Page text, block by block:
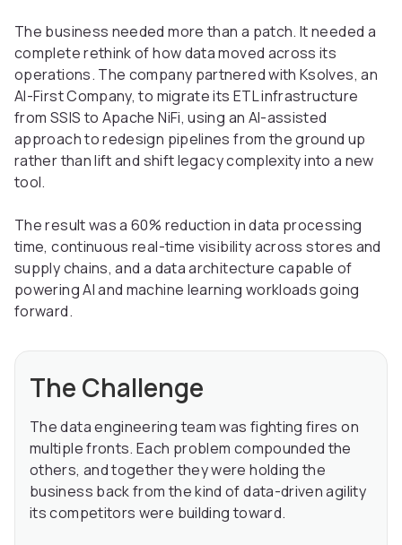
The business needed more than a patch. It needed a
complete rethink of how data moved across its
operations. The company partnered with Ksolves, an
AI-First Company, to migrate its ETL infrastructure
from SSIS to Apache NiFi, using an AI-assisted
approach to redesign pipelines from the ground up
rather than lift and shift legacy complexity into a new
tool.
The result was a 60% reduction in data processing
time, continuous real-time visibility across stores and
supply chains, and a data architecture capable of
powering AI and machine learning workloads going
forward.
The Challenge
The data engineering team was fighting fires on
multiple fronts. Each problem compounded the
others, and together they were holding the
business back from the kind of data-driven agility
its competitors were building toward.